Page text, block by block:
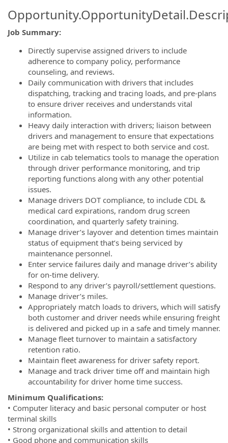
Job Summary:
Directly supervise assigned drivers to include
adherence to company policy, performance
counseling, and reviews.
Daily communication with drivers that includes
dispatching, tracking and tracing loads, and pre-plans
to ensure driver receives and understands vital
information.
Heavy daily interaction with drivers; liaison between
drivers and management to ensure that expectations
are being met with respect to both service and cost.
Utilize in cab telematics tools to manage the operation
through driver performance monitoring, and trip
reporting functions along with any other potential
issues.
Manage drivers DOT compliance, to include CDL &
medical card expirations, random drug screen
coordination, and quarterly safety training.
Manage driver’s layover and detention times maintain
status of equipment that’s being serviced by
maintenance personnel.
Enter service failures daily and manage driver’s ability
for on-time delivery.
Respond to any driver’s payroll/settlement questions.
Manage driver’s miles.
Appropriately match loads to drivers, which will satisfy
both customer and driver needs while ensuring freight
is delivered and picked up in a safe and timely manner.
Manage fleet turnover to maintain a satisfactory
retention ratio.
Maintain fleet awareness for driver safety report.
Manage and track driver time off and maintain high
accountability for driver home time success.
Minimum Qualifications:
• Computer literacy and basic personal computer or host
terminal skills
• Strong organizational skills and attention to detail
• Good phone and communication skills